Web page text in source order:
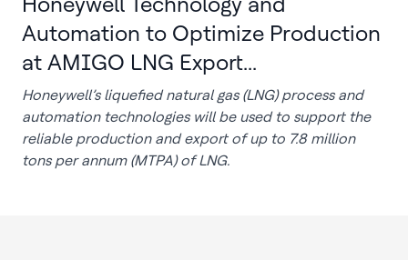
Automation to Optimize Production
at AMIGO LNG Export...
Honeywell’s liquefied natural gas (LNG) process and
automation technologies will be used to support the
reliable production and export of up to 7.8 million
tons per annum (MTPA) of LNG.